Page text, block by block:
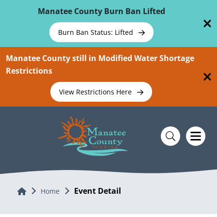
Manatee County Burn Ban Lifted
Burn Ban Status: Lifted
Manatee County still in Modified Water Shortage
Restrictions
View Restrictions Here
Home Home Event Detail